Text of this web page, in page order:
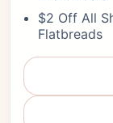
$2 Off All
Flatbreads